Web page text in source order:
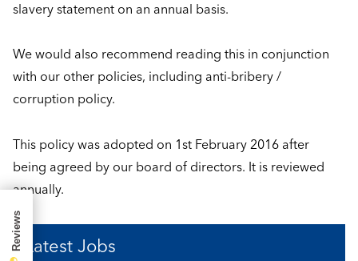
slavery statement on an annual basis.
We would also recommend reading this in conjunction
with our other policies, including anti-bribery /
corruption policy.
This policy was adopted on 1st February 2016 after
being agreed by our board of directors. It is reviewed
annually.
Latest Jobs